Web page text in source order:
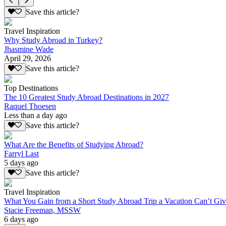
Save this article?
Travel Inspiration
Why Study Abroad in Turkey?
Jhasmine Wade
April 29, 2026
Save this article?
Top Destinations
The 10 Greatest Study Abroad Destinations in 2027
Raquel Thoesen
Less than a day ago
Save this article?
What Are the Benefits of Studying Abroad?
Farryl Last
5 days ago
Save this article?
Travel Inspiration
What You Gain from a Short Study Abroad Trip a Vacation Can’t
Stacie Freeman, MSSW
6 days ago